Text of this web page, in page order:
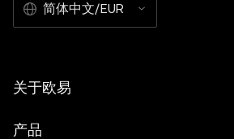
简体中文/EUR
关于欧易
产品